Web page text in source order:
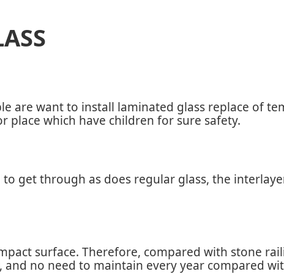
are want to install laminated glass replace of
place which have children for sure safety.
get through as does regular glass, the
surface. Therefore, compared with stone
no need to maintain every year compared